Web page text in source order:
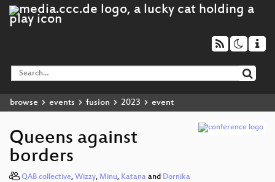
browse events fusion 2023 event
Queens against
borders
QAB collective, Wizzy, Minu, Katana and Dornika